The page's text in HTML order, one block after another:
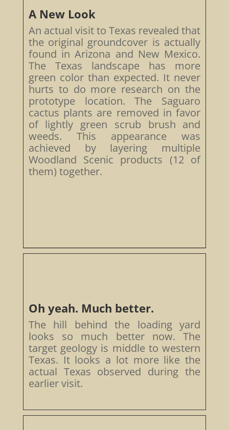
A New Look
An actual visit to Texas revealed that
the original groundcover is actually
found in Arizona and New Mexico.
The Texas landscape has more
green color than expected. It never
hurts to do more research on the
prototype location. The Saguaro
cactus plants are removed in favor
of lightly green scrub brush and
weeds. This appearance was
achieved by layering multiple
Woodland Scenic products (12 of
them) together.
Oh yeah. Much better.
The hill behind the loading yard
looks so much better now. The
target geology is middle to western
Texas. It looks a lot more like the
actual Texas observed during the
earlier visit.